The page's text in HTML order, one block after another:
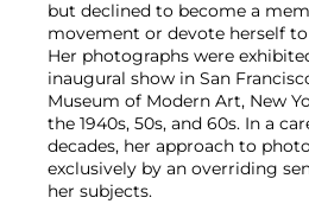
but declined to become a
movement or devote herself
Her photographs were
inaugural show in San
Museum of Modern Art, New
the 1940s, 50s, and 60s. In a
decades, her approach to
exclusively by an overriding
her subjects.